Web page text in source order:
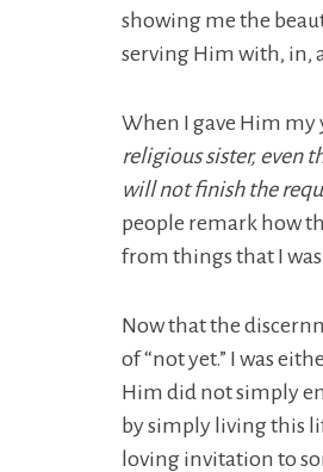
showing me the
serving Him with, in,
When I gave Him my
religious sister, even
will not finish the
people remark how
from things that I
Now that the
of “not yet.” I was
Him did not simply
by simply living this
loving invitation to